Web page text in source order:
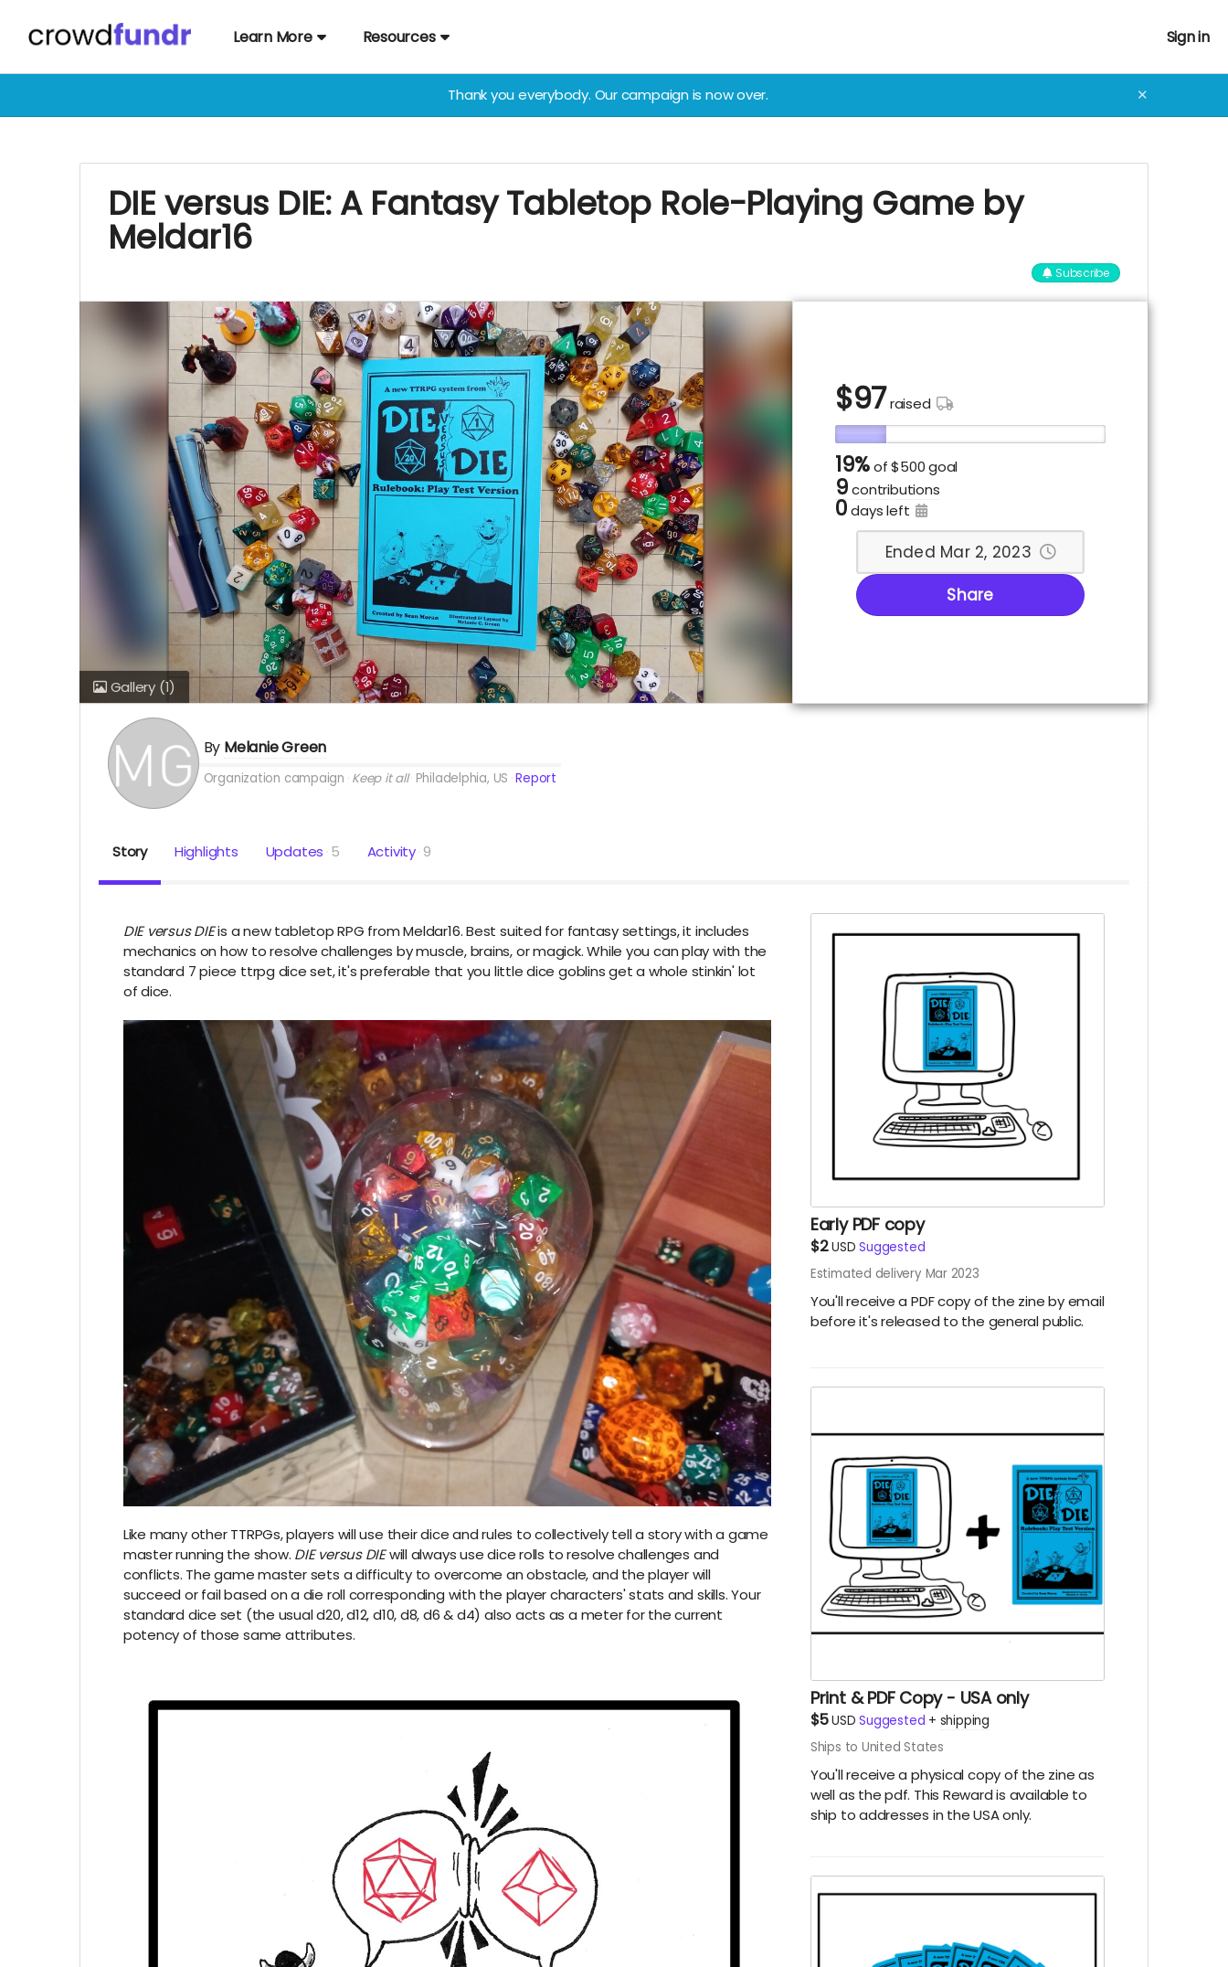
Learn More Resources Sign in
Thank you everybody. Our campaign is now over. ✕
DIE versus DIE: A Fantasy Tabletop Role-Playing Game by
Meldar16
Subscribe
Gallery (1)
$97raised
19%of $500 goal
9 contributions
0days left
Ended Mar 2, 2023
Share
By Melanie Green
Organization campaign Keep it all Philadelphia, US Report
Story Highlights Updates 5 Activity 9
DIE versus DIEis a new tabletop RPG from Meldar16. Best suited for fantasy settings, it includes
mechanics on how to resolve challenges by muscle, brains, or magick. While you can play with the
standard 7 piece ttrpg dice set, it's preferable that you little dice goblins get a whole stinkin' lot
of dice.
Like many other TTRPGs, players will use their dice and rules to collectively tell a story with a game
master running the show. DIE versus DIEwill always use dice rolls to resolve challenges and
conflicts. The game master sets a difficulty to overcome an obstacle, and the player will
succeed or fail based on a die roll corresponding with the player characters' stats and skills. Your
standard dice set (the usual d20, d12, d10, d8, d6 & d4) also acts as a meter for the current
potency of those same attributes.
Early PDF copy
$2USD Suggested
Estimated delivery Mar 2023
You'll receive a PDF copy of the zine by email
before it's released to the general public.
Print & PDF Copy - USA only
$5USD Suggested + shipping
Ships to United States
You'll receive a physical copy of the zine as
well as the pdf. This Reward is available to
ship to addresses in the USA only.